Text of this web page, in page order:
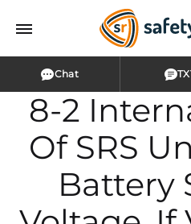
Chat
8-2
Of SRS
Battery